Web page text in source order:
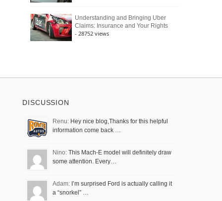
Understanding and Bringing Uber
Claims: Insurance and Your Rights
- 28752 views
DISCUSSION
Renu: Hey nice blog,Thanks for this helpful
information come back …
Nino: This Mach-E model will definitely draw
some attention. Every…
Adam: I’m surprised Ford is actually calling it
a “snorkel” …